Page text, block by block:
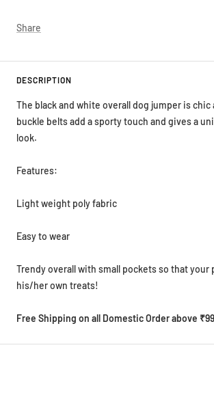
Share
DESCRIPTION
The black and white overall dog jumper is chic
buckle belts add a sporty touch and gives a
look.
Features:
Light weight poly fabric
Easy to wear
Trendy overall with small pockets so that your
his/her own treats!
Free Shipping on all Domestic Order above